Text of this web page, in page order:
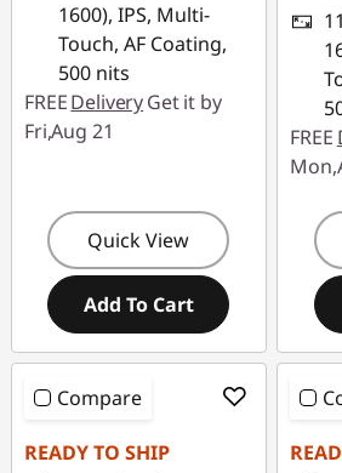
1600), IPS, Multi-
Touch, AF Coating,
500 nits
FREEDeliveryGet it by
Fri,Aug 21
Quick View
Add To Cart
FREE
Compare
READY TO SHIP